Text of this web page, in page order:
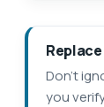
Don’t
you